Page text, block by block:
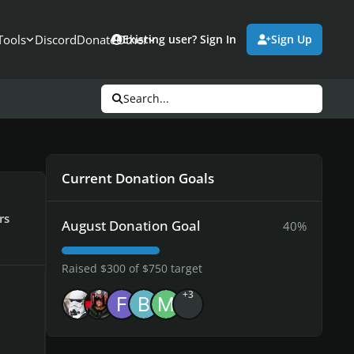
DiscordDonateOther
Existing user? Sign In Sign Up
Search...
Current Donation Goals
August Donation Goal 40%
Raised $300 of $750 target
+3